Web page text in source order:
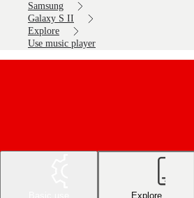
Samsung
Galaxy S II
Explore
Use music player
Explore